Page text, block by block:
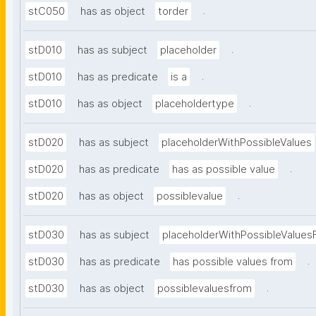
stC050 has as object torder .
stD010 has as subject placeholder .
stD010 has as predicate is a .
stD010 has as object placeholdertype .
stD020 has as subject placeholderWithPossibleValues
stD020 has as predicate has as possible value .
stD020 has as object possiblevalue .
stD030 has as subject
stD030 has as predicate has possible values from .
stD030 has as object possiblevaluesfrom .